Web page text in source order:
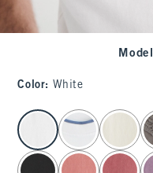
Model
Color: White
select color